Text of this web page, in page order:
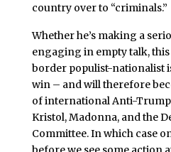
country over to “criminals.”
Whether he’s making a
engaging in empty talk,
border populist-nationalist
win – and will therefore
of international Anti-
Kristol, Madonna, and the
Committee. In which case